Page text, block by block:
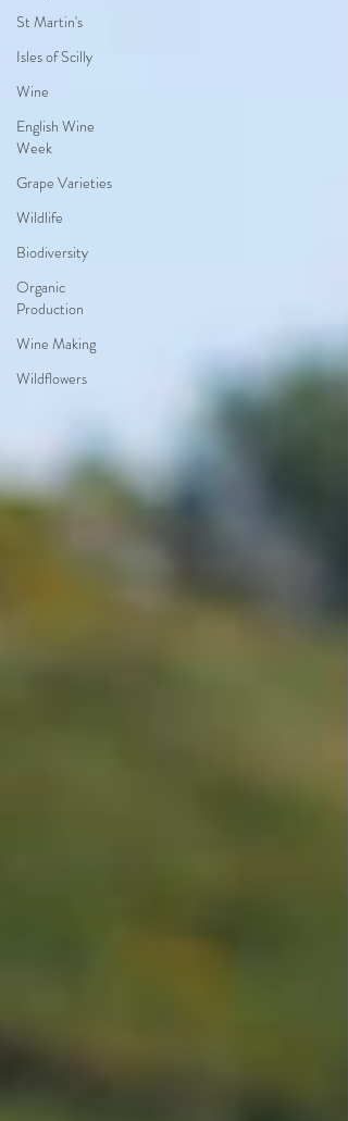
St Martin's
Isles of Scilly
Wine
English Wine
Week
Grape Varieties
Wildlife
Biodiversity
Organic
Production
Wine Making
Wildflowers